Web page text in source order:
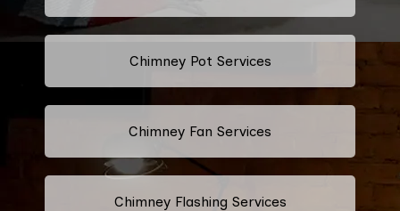
Chimney Pot Services
Chimney Fan Services
Chimney Flashing Services